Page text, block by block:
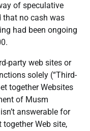
of speculative
that no cash was
had been ongoing
party web sites or
solely (“Third-
together Websites
of Musm
answerable for
Web site,